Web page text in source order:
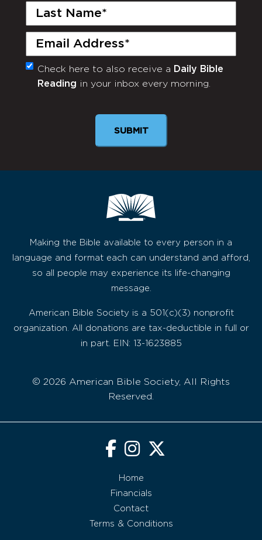
Last
Email
(Required)
Monthly
Newsletter
Check here to also receive a Daily Bible
Reading in your inbox every morning.
Making the Bible available to every person in a
language and format each can understand and afford,
so all people may experience its life-changing
message.
American Bible Society is a 501(c)(3) nonprofit
organization. All donations are tax-deductible in full or
in part. EIN: 13-1623885
© 2026 American Bible Society, All Rights
Reserved.
Home
Financials
Contact
Terms & Conditions